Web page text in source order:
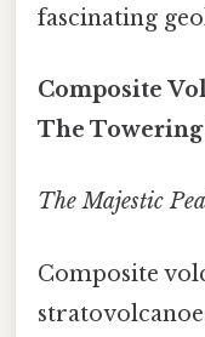
fascinating
Composite
The
The Majestic
Composite